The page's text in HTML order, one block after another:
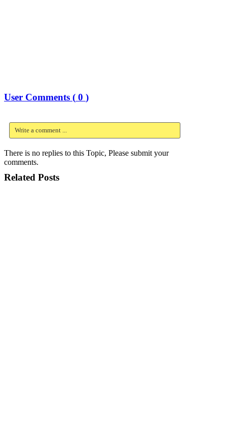
User Comments ( 0 )
Write a comment ...
There is no replies to this Topic, Please submit your
comments.
Related Posts